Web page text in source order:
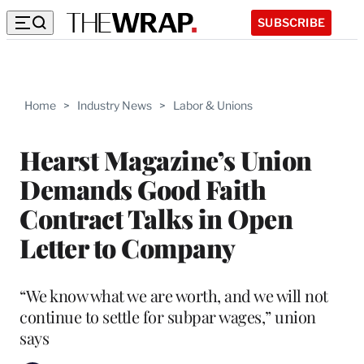
SUBSCRIBE
Home > Industry News > Labor & Unions
Hearst Magazine’s Union
Demands Good Faith
Contract Talks in Open
Letter to Company
“We know what we are worth, and we will not
continue to settle for subpar wages,” union
says